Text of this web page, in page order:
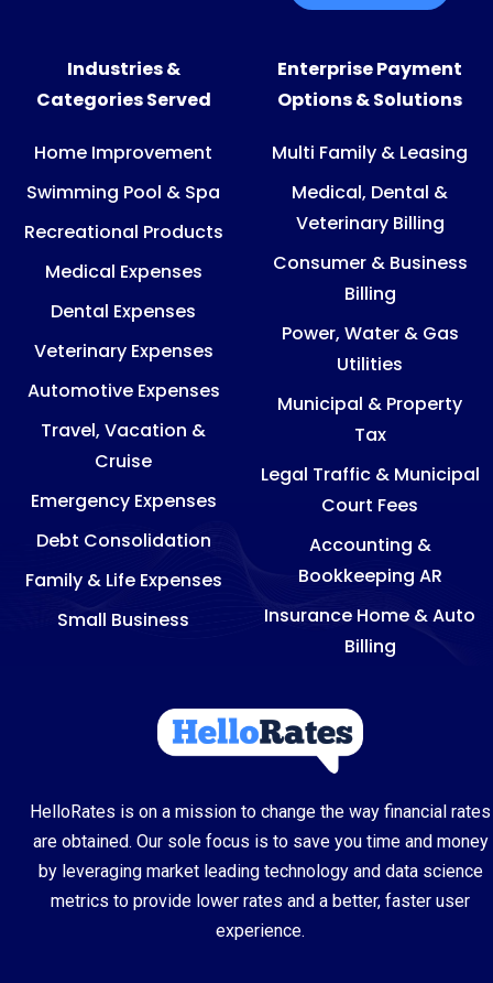
Industries &
Categories Served
Home Improvement
Swimming Pool & Spa
Recreational Products
Medical Expenses
Dental Expenses
Veterinary Expenses
Automotive Expenses
Travel, Vacation &
Cruise
Emergency Expenses
Debt Consolidation
Family & Life Expenses
Small Business
Enterprise Payment
Options & Solutions
Multi Family & Leasing
Medical, Dental &
Veterinary Billing
Consumer & Business
Billing
Power, Water & Gas
Utilities
Municipal & Property
Tax
Legal Traffic & Municipal
Court Fees
Accounting &
Bookkeeping AR
Insurance Home & Auto
Billing
HelloRates is on a mission to change the way financial rates
are obtained. Our sole focus is to save you time and money
by leveraging market leading technology and data science
metrics to provide lower rates and a better, faster user
experience.